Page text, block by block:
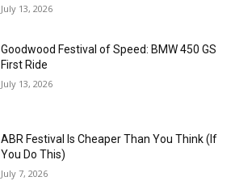
July 13, 2026
Goodwood Festival of Speed: BMW 450 GS
First Ride
July 13, 2026
ABR Festival Is Cheaper Than You Think (If
You Do This)
July 7, 2026